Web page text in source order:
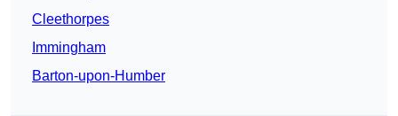
Cleethorpes
Immingham
Barton-upon-Humber